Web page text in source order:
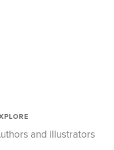
and illustrators